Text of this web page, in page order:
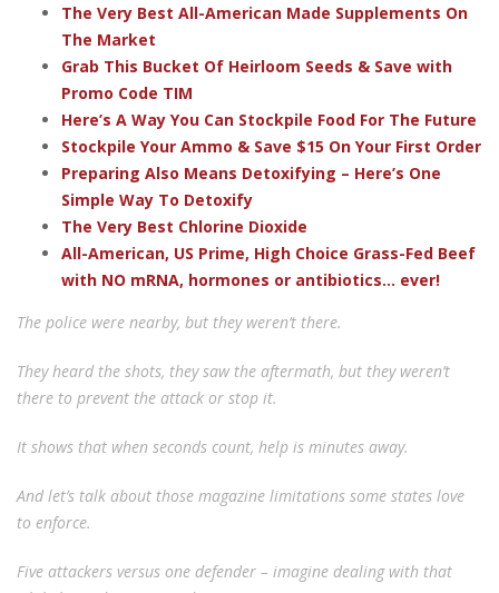
The Very Best All-American Made Supplements On
The Market
Grab This Bucket Of Heirloom Seeds & Save with
Promo Code TIM
Here’s A Way You Can Stockpile Food For The Future
Stockpile Your Ammo & Save $15 On Your First Order
Preparing Also Means Detoxifying – Here’s One
Simple Way To Detoxify
The Very Best Chlorine Dioxide
All-American, US Prime, High Choice Grass-Fed Beef
with NO mRNA, hormones or antibiotics... ever!
The police were nearby, but they weren’t there.
They heard the shots, they saw the aftermath, but they weren’t
there to prevent the attack or stop it.
It shows that when seconds count, help is minutes away.
And let’s talk about those magazine limitations some states love
to enforce.
Five attackers versus one defender – imagine dealing with that